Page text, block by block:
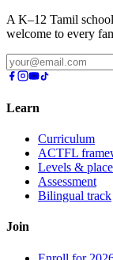
A K–12 Tamil
welcome to every
Learn
Curriculum
ACTFL
Levels &
Assessment
Bilingual track
Join